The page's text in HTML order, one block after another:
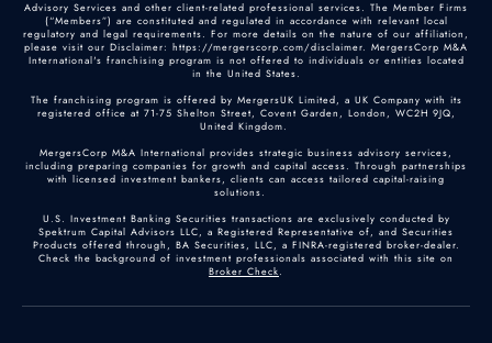
Advisory Services and other client-related professional services. The Member Firms
(“Members”) are constituted and regulated in accordance with relevant local
regulatory and legal requirements. For more details on the nature of our affiliation,
please visit our Disclaimer: https://mergerscorp.com/disclaimer. MergersCorp M&A
International's franchising program is not offered to individuals or entities located
in the United States.
The franchising program is offered by MergersUK Limited, a UK Company with its
registered office at 71-75 Shelton Street, Covent Garden, London, WC2H 9JQ,
United Kingdom.
MergersCorp M&A International provides strategic business advisory services,
including preparing companies for growth and capital access. Through partnerships
with licensed investment bankers, clients can access tailored capital-raising
solutions.
U.S. Investment Banking Securities transactions are exclusively conducted by
Spektrum Capital Advisors LLC, a Registered Representative of, and Securities
Products offered through, BA Securities, LLC, a FINRA-registered broker-dealer.
Check the background of investment professionals associated with this site on
Broker Check.